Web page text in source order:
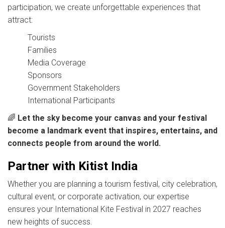
participation, we create unforgettable experiences that
attract:
Tourists
Families
Media Coverage
Sponsors
Government Stakeholders
International Participants
🌈 Let the sky become your canvas and your festival
become a landmark event that inspires, entertains, and
connects people from around the world.
Partner with Kitist India
Whether you are planning a tourism festival, city celebration,
cultural event, or corporate activation, our expertise
ensures your International Kite Festival in 2027 reaches
new heights of success.